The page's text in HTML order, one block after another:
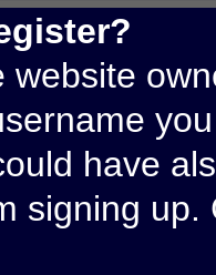
website
have
signing